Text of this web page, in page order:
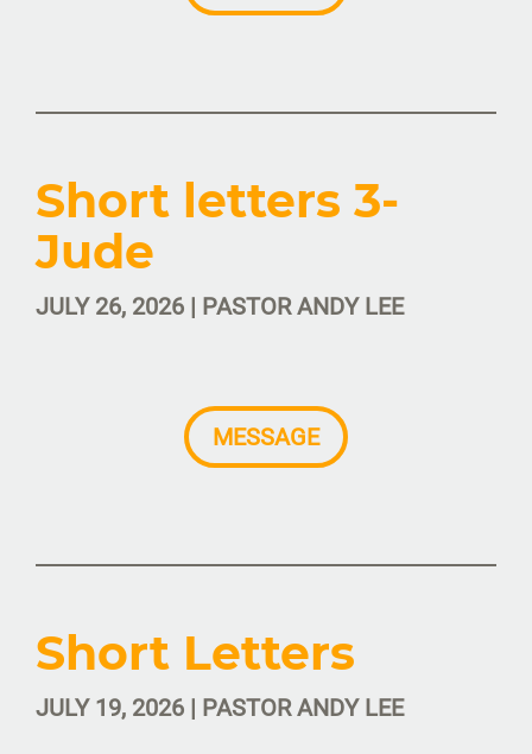
Short letters 3-
Jude
JULY 26, 2026 | PASTOR ANDY LEE
MESSAGE
Short Letters
JULY 19, 2026 | PASTOR ANDY LEE